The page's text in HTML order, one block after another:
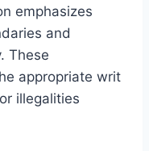
emphasizes
and
These
appropriate writ
illegalities